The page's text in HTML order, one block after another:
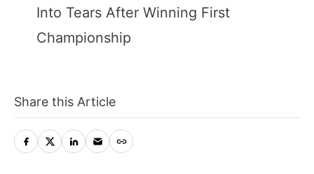
Into Tears After Winning First
Championship
Share this Article